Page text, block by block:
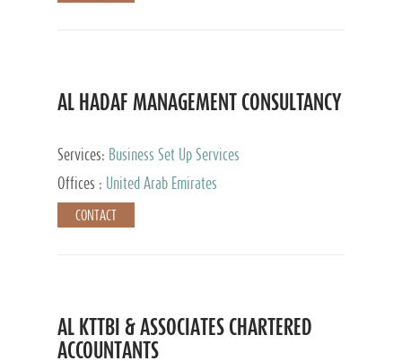
AL HADAF MANAGEMENT CONSULTANCY
Services: Business Set Up Services
Offices :
United Arab Emirates
CONTACT
AL KTTBI & ASSOCIATES CHARTERED
ACCOUNTANTS